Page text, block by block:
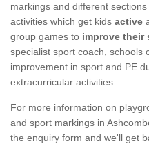
markings and different
activities which get kids active
group games to improve their
specialist sport coach, schools
improvement in sport and PE
extracurricular activities.
For more information on
and sport markings in
the enquiry form and we'll get